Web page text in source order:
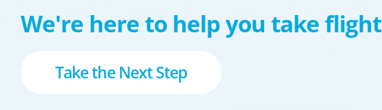
We're here to help you take flight
Take the Next Step